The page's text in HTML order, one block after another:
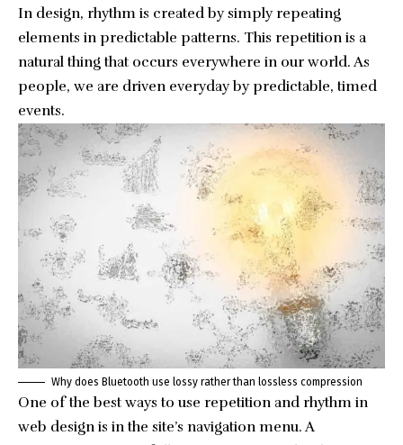
In design, rhythm is created by simply repeating
elements in predictable patterns. This repetition is a
natural thing that occurs everywhere in our world. As
people, we are driven everyday by predictable, timed
events.
Why does Bluetooth use lossy rather than lossless compression
One of the best ways to use repetition and rhythm in
web design is in the site’s navigation menu. A